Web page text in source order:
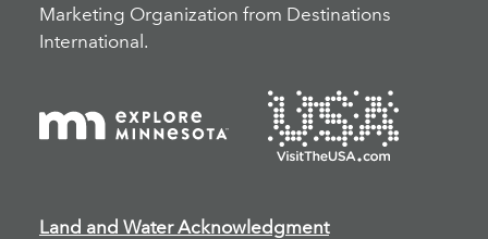
Marketing Organization from Destinations
International.
Land and Water Acknowledgment